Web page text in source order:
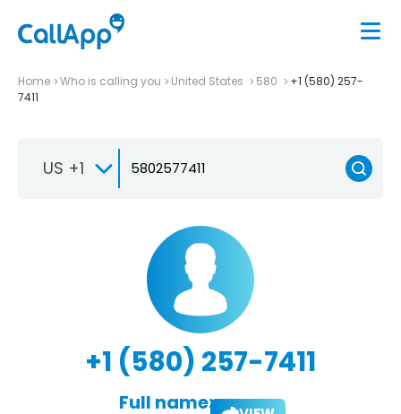
Home Who is calling you United States 580
+1 (580) 257-
7411
US +1
+1 (580) 257-7411
Full name: